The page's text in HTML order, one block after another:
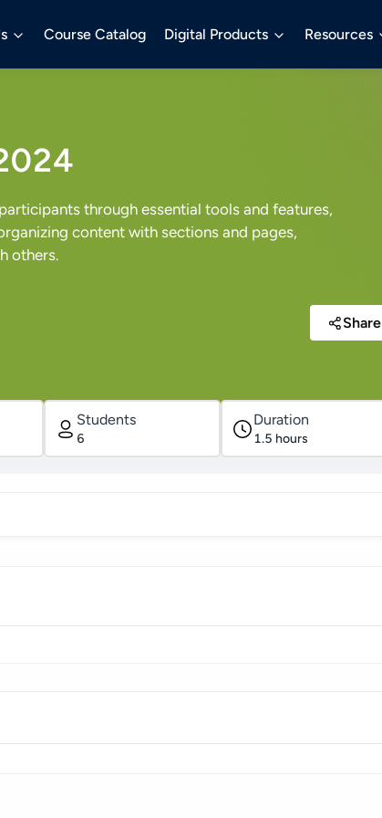
Course Catalog Digital Products Resources
through essential tools and features,
content with sections and pages,
others.
Share
Students
6
Duration
1.5 hours